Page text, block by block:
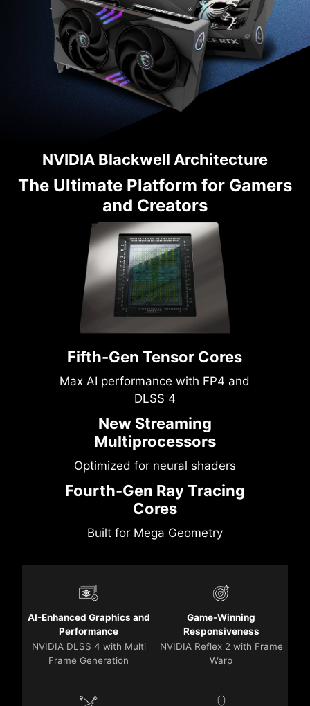
NVIDIA Blackwell Architecture
The Ultimate Platform for Gamers
and Creators
Fifth-Gen Tensor Cores
Max AI performance with FP4 and
DLSS 4
New Streaming
Multiprocessors
Optimized for neural shaders
Fourth-Gen Ray Tracing
Cores
Built for Mega Geometry
AI-Enhanced Graphics and
Performance
NVIDIA DLSS 4 with Multi
Frame Generation
Game-Winning
Responsiveness
NVIDIA Reflex 2 with Frame
Warp